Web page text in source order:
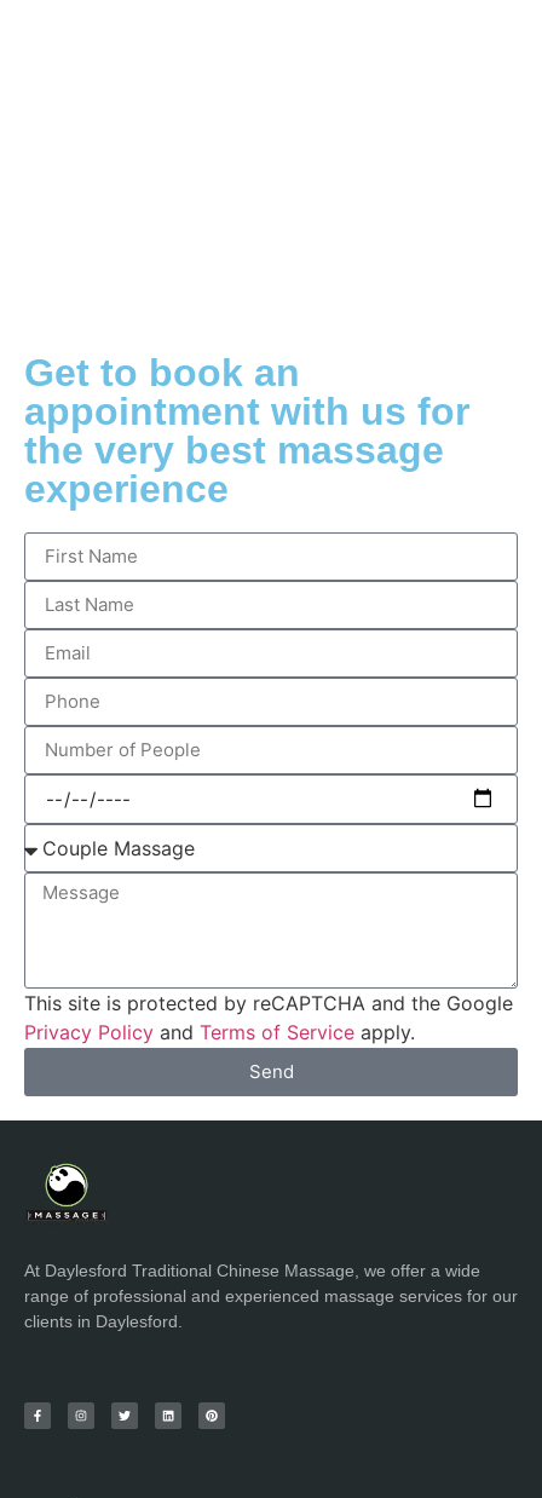
Get to book an
appointment with us for
the very best massage
experience
This site is protected by reCAPTCHA and the Google
Privacy Policy and Terms of Service apply.
Send
At Daylesford Traditional Chinese Massage, we offer a wide
range of professional and experienced massage services for our
clients in Daylesford.